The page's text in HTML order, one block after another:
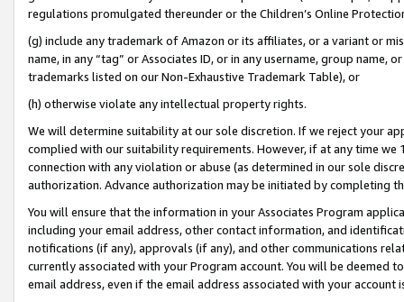
regulations promulgated thereunder or the Children’s Online
(g) include any trademark of Amazon or its affiliates, or a variant or
name, in any “tag” or Associates ID, or in any username, group
trademarks listed on our Non-Exhaustive Trademark Table), or
(h) otherwise violate any intellectual property rights.
We will determine suitability at our sole discretion. If we reject your
complied with our suitability requirements. However, if at any time
connection with any violation or abuse (as determined in our sole
authorization. Advance authorization may be initiated by completing
You will ensure that the information in your Associates Program
including your email address, other contact information, and
notifications (if any), approvals (if any), and other communications
currently associated with your Program account. You will be deemed
email address, even if the email address associated with your account